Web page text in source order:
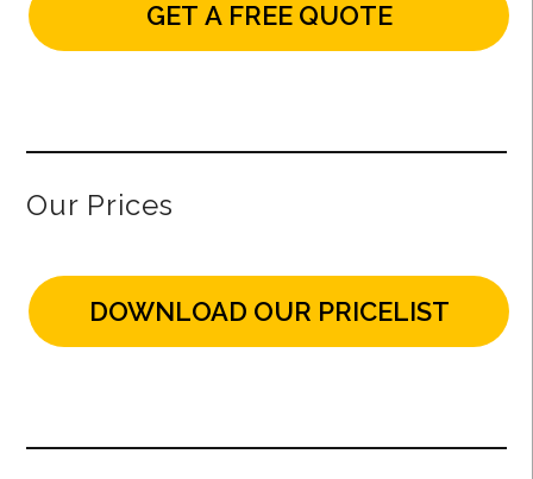
GET A FREE QUOTE
Our Prices
DOWNLOAD OUR PRICELIST